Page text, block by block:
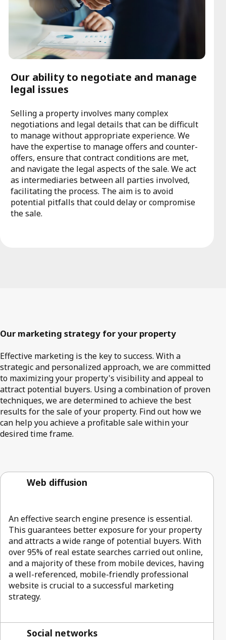
Our ability to negotiate and manage
legal issues
Selling a property involves many complex
negotiations and legal details that can be difficult
to manage without appropriate experience. We
have the expertise to manage offers and counter-
offers, ensure that contract conditions are met,
and navigate the legal aspects of the sale. We act
as intermediaries between all parties involved,
facilitating the process. The aim is to avoid
potential pitfalls that could delay or compromise
the sale.
Our marketing strategy for your property
Effective marketing is the key to success. With a
strategic and personalized approach, we are committed
to maximizing your property's visibility and appeal to
attract potential buyers. Using a combination of proven
techniques, we are determined to achieve the best
results for the sale of your property. Find out how we
can help you achieve a profitable sale within your
desired time frame.
Web diffusion
An effective search engine presence is essential.
This guarantees better exposure for your property
and attracts a wide range of potential buyers. With
over 95% of real estate searches carried out online,
and a majority of these from mobile devices, having
a well-referenced, mobile-friendly professional
website is crucial to a successful marketing
strategy.
Social networks